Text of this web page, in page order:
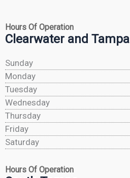
Hours Of Operation
Clearwater and Tampa
Sunday
Monday
Tuesday
Wednesday
Thursday
Friday
Saturday
Hours Of Operation